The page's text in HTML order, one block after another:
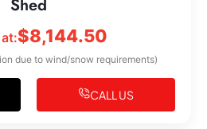
Shed
$8,144.50
due to wind/snow requirements)
CALL US